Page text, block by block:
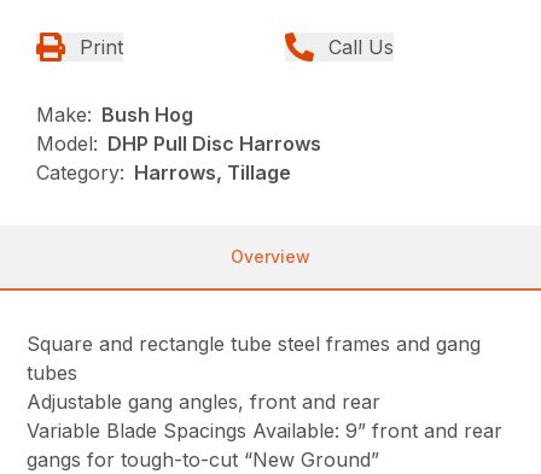
Print Call Us
Make: Bush Hog
Model: DHP Pull Disc Harrows
Category: Harrows, Tillage
Overview
Square and rectangle tube steel frames and gang
tubes
Adjustable gang angles, front and rear
Variable Blade Spacings Available: 9” front and rear
gangs for tough-to-cut “New Ground”